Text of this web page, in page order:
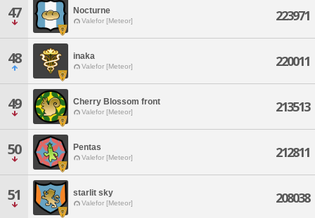
47 Nocturne
Valefor [Meteor] 223971
48 inaka
Valefor [Meteor] 220011
49 Cherry Blossom front
Valefor [Meteor] 213513
50 Pentas
Valefor [Meteor] 212811
51 starlit sky
Valefor [Meteor] 208038